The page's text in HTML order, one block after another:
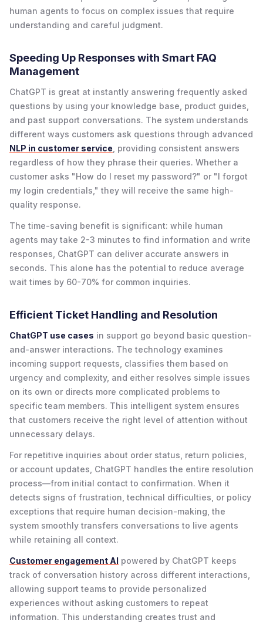
human agents to focus on complex issues that require
understanding and careful judgment.
Speeding Up Responses with Smart FAQ
Management
ChatGPT is great at instantly answering frequently asked
questions by using your knowledge base, product guides,
and past support conversations. The system understands
different ways customers ask questions through advanced
NLP in customer service , providing consistent answers
regardless of how they phrase their queries. Whether a
customer asks "How do I reset my password?" or "I forgot
my login credentials," they will receive the same high-
quality response.
The time-saving benefit is significant: while human
agents may take 2-3 minutes to find information and write
responses, ChatGPT can deliver accurate answers in
seconds. This alone has the potential to reduce average
wait times by 60-70% for common inquiries.
Efficient Ticket Handling and Resolution
ChatGPT use cases in support go beyond basic question-
and-answer interactions. The technology examines
incoming support requests, classifies them based on
urgency and complexity, and either resolves simple issues
on its own or directs more complicated problems to
specific team members. This intelligent system ensures
that customers receive the right level of attention without
unnecessary delays.
For repetitive inquiries about order status, return policies,
or account updates, ChatGPT handles the entire resolution
process—from initial contact to confirmation. When it
detects signs of frustration, technical difficulties, or policy
exceptions that require human decision-making, the
system smoothly transfers conversations to live agents
while retaining all context.
Customer engagement AI powered by ChatGPT keeps
track of conversation history across different interactions,
allowing support teams to provide personalized
experiences without asking customers to repeat
information. This understanding creates trust and